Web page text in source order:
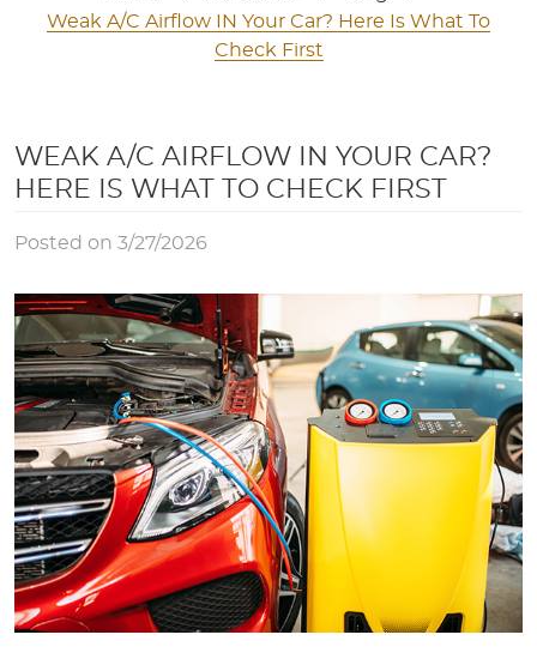
Weak A/C Airflow IN Your Car? Here Is What To
Check First
WEAK A/C AIRFLOW IN YOUR CAR?
HERE IS WHAT TO CHECK FIRST
Posted on 3/27/2026